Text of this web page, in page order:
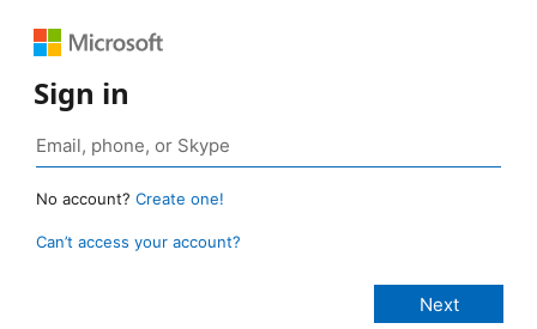
Sign in
No account? Create one!
Can’t access your account?